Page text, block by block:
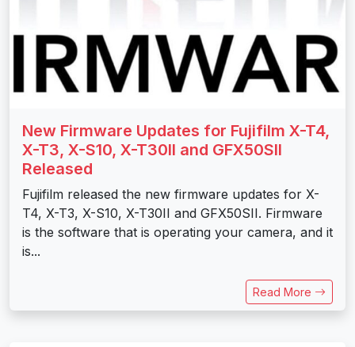
New Firmware Updates for Fujifilm X-T4,
X-T3, X-S10, X-T30II and GFX50SII
Released
Fujifilm released the new firmware updates for X-
T4, X-T3, X-S10, X-T30II and GFX50SII. Firmware
is the software that is operating your camera, and it
is...
Read More